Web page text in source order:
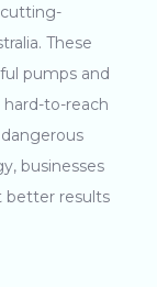
cutting-
These
pumps and
to-reach
businesses
better results